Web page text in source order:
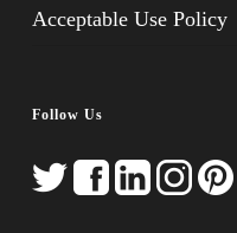
Acceptable Use Policy
Follow Us